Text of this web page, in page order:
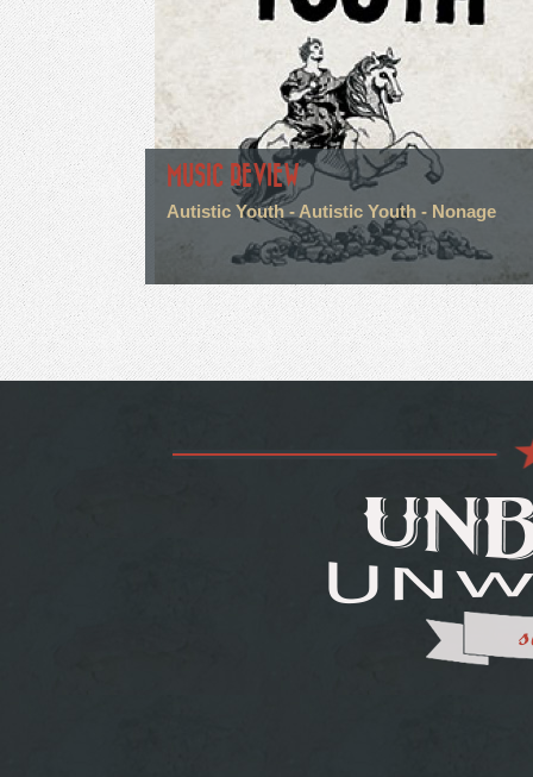
MUSIC REVIEW
Autistic Youth - Autistic Youth - Nonage